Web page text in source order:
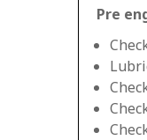
Pre